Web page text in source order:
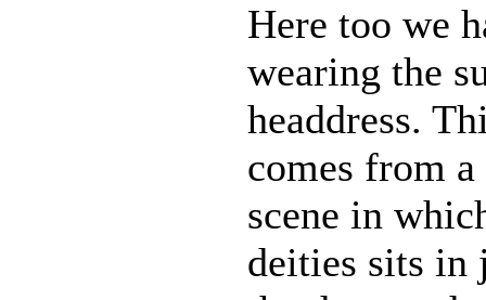
Here too we
wearing the
headdress.
comes from
scene in
deities sits in